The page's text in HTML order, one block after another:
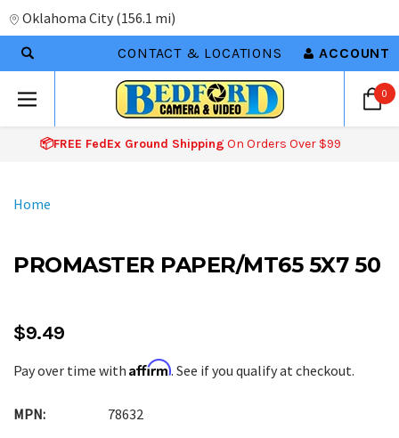
Oklahoma City (156.1 mi)
CONTACT & LOCATIONS ACCOUNT
0
📦FREE FedEx Ground Shipping On Orders Over $99
Home
PROMASTER PAPER/MT65 5X7 50
$9.49
Pay over time with Affirm. See if you qualify at checkout.
MPN:
78632